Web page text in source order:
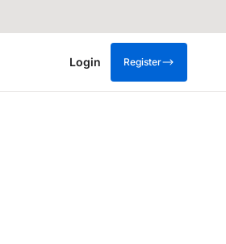
Login Register